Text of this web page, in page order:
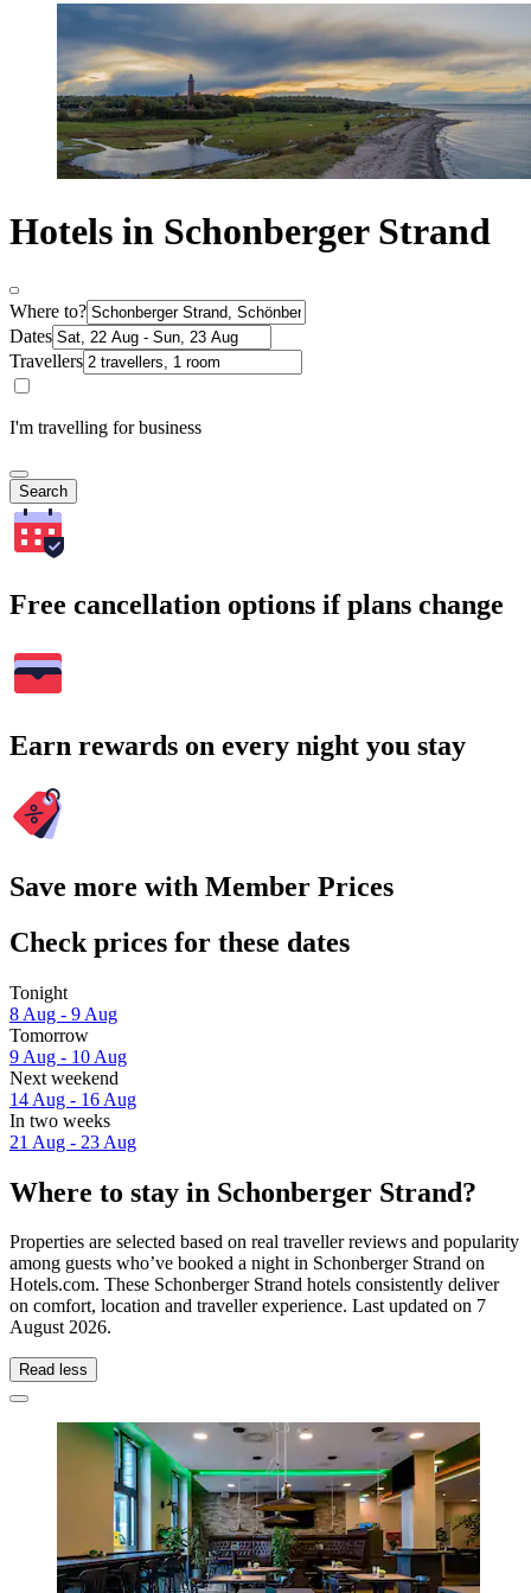
Hotels in Schonberger Strand
Where to?
Dates
Travellers
I'm travelling for business
Search
Free cancellation options if plans change
Earn rewards on every night you stay
Save more with Member Prices
Check prices for these dates
Tonight
8 Aug - 9 Aug
Tomorrow
9 Aug - 10 Aug
Next weekend
14 Aug - 16 Aug
In two weeks
21 Aug - 23 Aug
Where to stay in Schonberger Strand?
Properties are selected based on real traveller reviews and popularity
among guests who’ve booked a night in Schonberger Strand on
Hotels.com. These Schonberger Strand hotels consistently deliver
on comfort, location and traveller experience. Last updated on 7
August 2026.
Read less